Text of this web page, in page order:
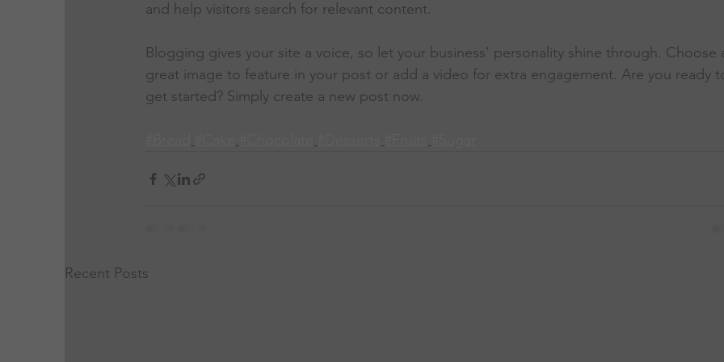
and help visitors search for relevant content.
Blogging gives your site a voice, so let your business’ personality shine through. Choose
great image to feature in your post or add a video for extra engagement. Are you ready
get started? Simply create a new post now.
Recent Posts